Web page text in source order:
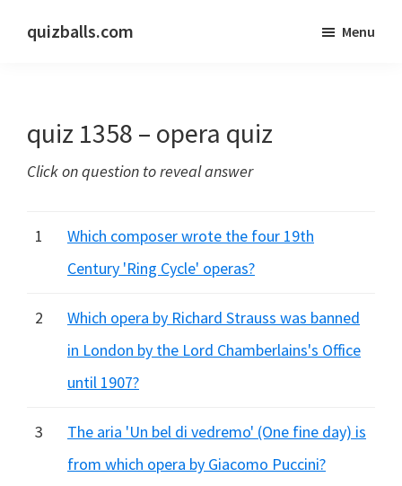
quizballs.com
answers
or
hidden
Menu
quiz 1358 – opera quiz
Click on question to reveal answer
1
Which composer wrote the four 19th
Century 'Ring Cycle' operas?
2
Which opera by Richard Strauss was banned
in London by the Lord Chamberlains's Office
until 1907?
3
The aria 'Un bel di vedremo' (One fine day) is
from which opera by Giacomo Puccini?